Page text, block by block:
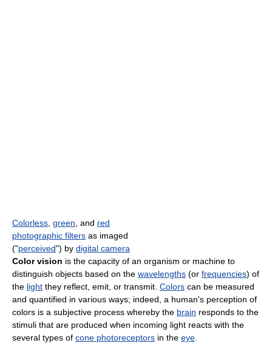
Colorless green , and red
photographic filters as imaged
("perceived") by digital camera
Color vision is the capacity of an organism or machine to
distinguish objects based on the wavelengths (or frequencies) of
the light they reflect, emit, or transmit. Colors can be measured
and quantified in various ways; indeed, a human's perception of
colors is a subjective process whereby the brain responds to the
stimuli that are produced when incoming light reacts with the
several types of cone photoreceptors in the eye